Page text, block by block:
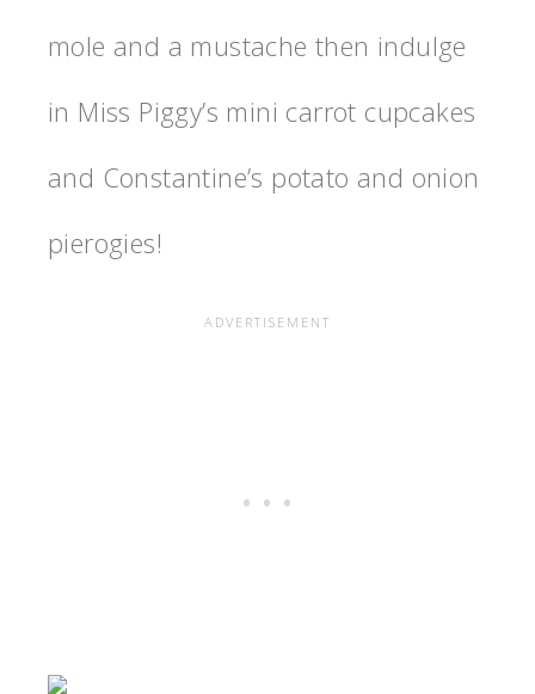
mole and a mustache then indulge
in Miss Piggy’s mini carrot cupcakes
and Constantine’s potato and onion
pierogies!